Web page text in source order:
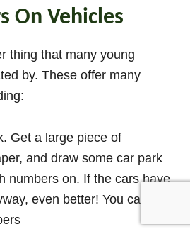
On Vehicles
thing that many young
by. These offer many
Get a large piece of
and draw some car park
numbers on. If the cars have
even better! You can